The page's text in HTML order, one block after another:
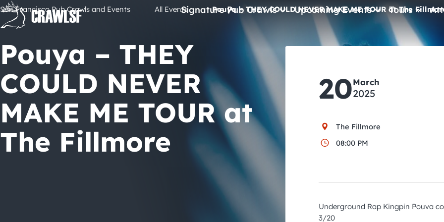
Skip
content
Signature Pub Crawls Upcoming Events
All Events
Pub Crawls
Tours
San Francisco Pub Crawls and Events All Events Pouya – THEY COULD NEVER MAKE ME TOUR at The
Pouya – THEY
COULD NEVER
MAKE ME TOUR at
The Fillmore
20March
2025
The Fillmore
08:00 PM
Underground Rap Kingpin Pouva
3/20